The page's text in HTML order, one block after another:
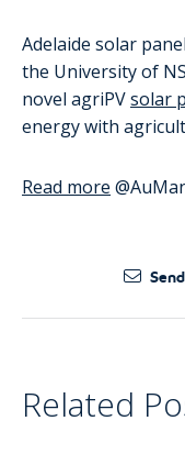
Adelaide solar
the University of
novel agriPVsolar
energy with
Read more
Send
Related